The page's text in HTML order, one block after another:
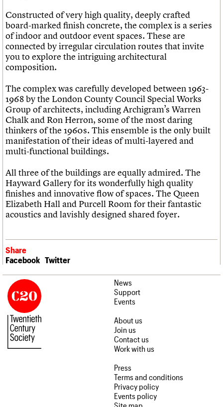
Constructed of very high quality, deeply crafted
board-marked finish concrete, the complex is a series
of indoor and outdoor event spaces. These are
connected by irregular circulation routes that invite
you to explore the intriguing architectural
composition.
The complex was carefully developed between 1963-
1968 by the London County Council Special Works
Group of architects, including Archigram’s Warren
Chalk and Ron Herron, some of the most daring
thinkers of the 1960s. This ensemble is the only built
manifestation of their ideas of multi-layered and
multi-functional buildings.
All three of the buildings are equally admired. The
Hayward Gallery for its wonderfully high quality
finishes and innovative flow of spaces. The Queen
Elizabeth Hall and Purcell Room for their fantastic
acoustics and lavishly designed shared foyer.
Share
Facebook Twitter
News
Support
Events
About us
Join us
Contact us
Work with us
Press
Terms and conditions
Privacy policy
Events policy
Site map